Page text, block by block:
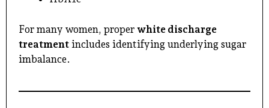
For many women, proper white discharge
treatment includes identifying underlying sugar
imbalance.